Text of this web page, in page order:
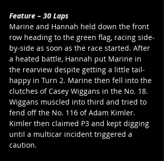
Feature – 30 Laps
Marine and Hannah held down the front
row heading to the green flag, racing side-
by-side as soon as the race started. After
a heated battle, Hannah put Marine in
the rearview despite getting a little tail-
happy in Turn 2. Marine then fell into the
clutches of Casey Wiggans in the No. 18.
Wiggans muscled into third and tried to
fend off the No. 116 of Adam Kimler.
Kimler then claimed P3 and kept digging
until a multicar incident triggered a
caution.